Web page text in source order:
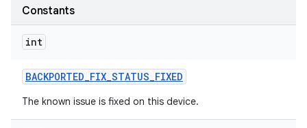
Constants
int
BACKPORTED_FIX_STATUS_FIXED
The known issue is fixed on this device.